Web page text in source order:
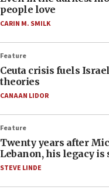
people love
CARIN M. SMILK
Feature
Ceuta crisis fuels
theories
CANAAN LIDOR
Feature
Twenty years after
Lebanon, his legacy
STEVE LINDE